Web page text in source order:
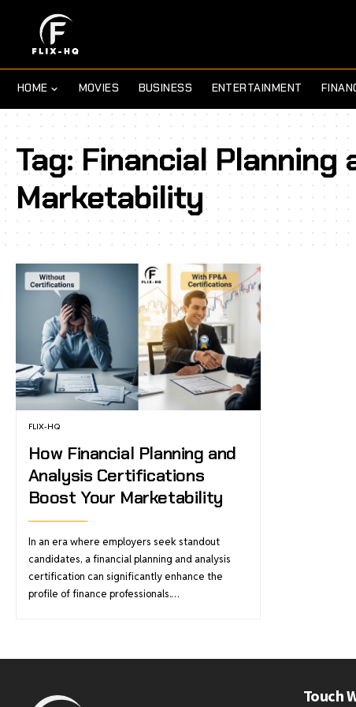
HOME MOVIES BUSINESS ENTERTAINMENT
Tag:Financial
Marketability
FLIX-HQ
How Financial Planning and
Analysis Certifications
Boost Your Marketability
In an era where employers seek standout
candidates, a financial planning and analysis
certification can significantly enhance the
profile of finance professionals.…
Touch